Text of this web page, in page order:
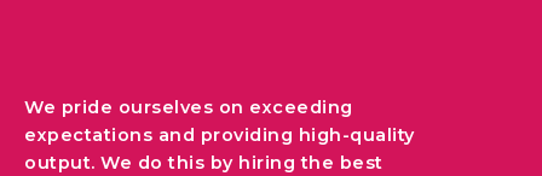
We pride ourselves on exceeding
expectations and providing high-quality
output. We do this by hiring the best